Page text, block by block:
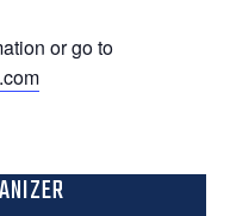
or go to